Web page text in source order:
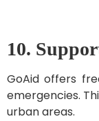
10.
GoAid offers
emergencies.
urban areas.